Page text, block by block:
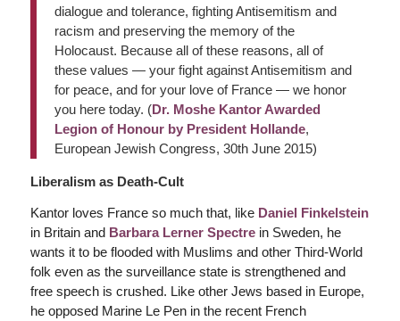
dialogue and tolerance, fighting Antisemitism and
racism and preserving the memory of the
Holocaust. Because all of these reasons, all of
these values — your fight against Antisemitism and
for peace, and for your love of France — we honor
you here today. (Dr. Moshe Kantor Awarded
Legion of Honour by President Hollande,
European Jewish Congress, 30th June 2015)
Liberalism as Death-Cult
Kantor loves France so much that, like Daniel Finkelstein
in Britain and Barbara Lerner Spectrein Sweden, he
wants it to be flooded with Muslims and other Third-World
folk even as the surveillance state is strengthened and
free speech is crushed. Like other Jews based in Europe,
he opposed Marine Le Pen in the recent French